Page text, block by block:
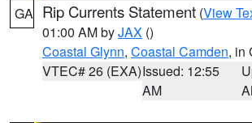
GA Rip Currents Statement (View
01:00 AM byJAX ()
Coastal Glynn, Coastal Camden, in
VTEC# 26 (EXA)Issued: 12:55
AM